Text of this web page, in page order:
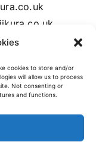
cookies to store and/or
will allow us to process
Not consenting or
and functions.